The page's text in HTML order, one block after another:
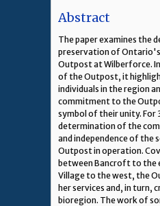
Abstract
The paper examines the
preservation of Ontario's
Outpost at Wilberforce.
of the Outpost, it
individuals in the region
commitment to the
symbol of their unity. For
determination of the
and independence of the
Outpost in operation.
between Bancroft to the
Village to the west, the
her services and, in turn,
bioregion. The work of